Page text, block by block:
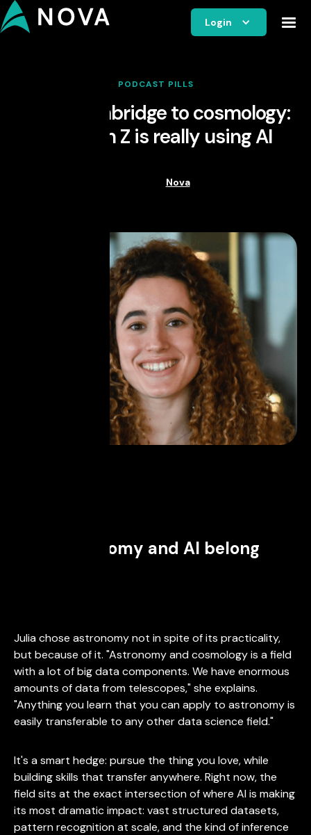
Login
PODCAST PILLS
From Cambridge to cosmology:
how Gen Z is really using AI
Nova
Why astronomy and AI belong
Julia chose astronomy not in spite of its practicality,
but because of it. "Astronomy and cosmology is a field
with a lot of big data components. We have enormous
amounts of data from telescopes," she explains.
"Anything you learn that you can apply to astronomy is
easily transferable to any other data science field."
It's a smart hedge: pursue the thing you love, while
building skills that transfer anywhere. Right now, the
field sits at the exact intersection of where AI is making
its most dramatic impact: vast structured datasets,
pattern recognition at scale, and the kind of inference